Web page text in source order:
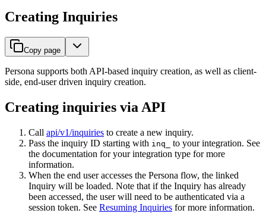
Creating Inquiries
Copy page
Persona supports both API-based inquiry creation, as well as client-
side, end-user driven inquiry creation.
Creating inquiries via API
Call api/v1/inquiries to create a new inquiry.
Pass the inquiry ID starting with inq_
to your integration. See
the documentation for your integration type for more
information.
When the end user accesses the Persona flow, the linked
Inquiry will be loaded. Note that if the Inquiry has already
been accessed, the user will need to be authenticated via a
session token. See Resuming Inquiries for more information.